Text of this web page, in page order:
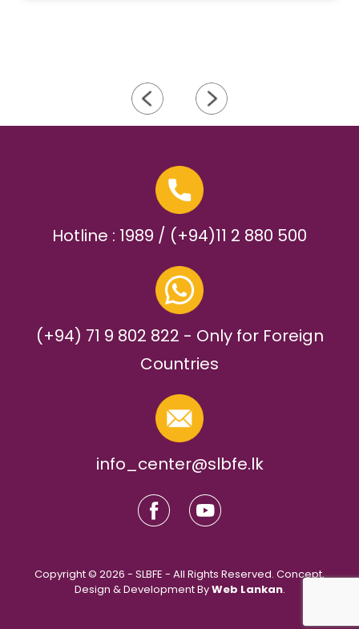
Hotline : 1989 / (+94)11 2 880 500
(+94) 71 9 802 822 - Only for Foreign
Countries
info_center@slbfe.lk
Copyright © 2026 - SLBFE - All Rights Reserved. Concept,
Design & Development ByWeb Lankan.